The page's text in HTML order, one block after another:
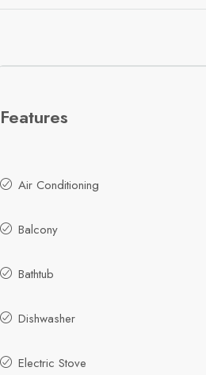
Features
Air Conditioning
Balcony
Bathtub
Dishwasher
Electric Stove